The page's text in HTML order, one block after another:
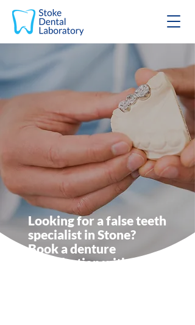
Looking for a false teeth
specialist in Stone?
Book a denture
consultation with Stoke